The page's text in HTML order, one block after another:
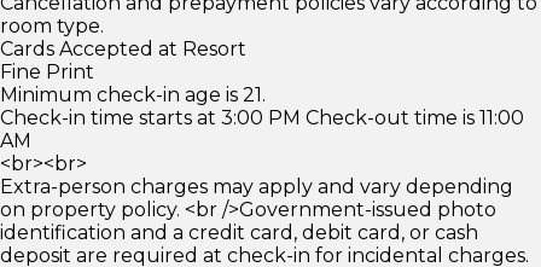
room type.
Cards Accepted at Resort
Fine Print
Minimum check-in age is 21.
Check-in time starts at 3:00 PM Check-out time is 11:00
AM
<br><br>
Extra-person charges may apply and vary depending
on property policy. <br />Government-issued photo
identification and a credit card, debit card, or cash
deposit are required at check-in for incidental charges.